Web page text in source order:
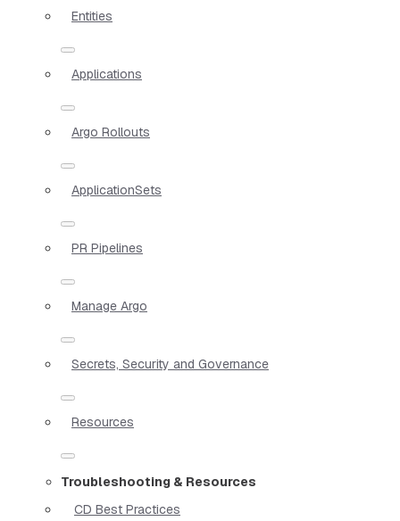
Entities
Applications
Argo Rollouts
ApplicationSets
PR Pipelines
Manage Argo
Secrets, Security and Governance
Resources
Troubleshooting & Resources
CD Best Practices